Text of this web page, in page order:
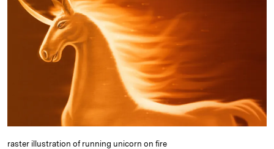
e
d
I
s
k
y
L
i
t
l
raster illustration of running unicorn on fire